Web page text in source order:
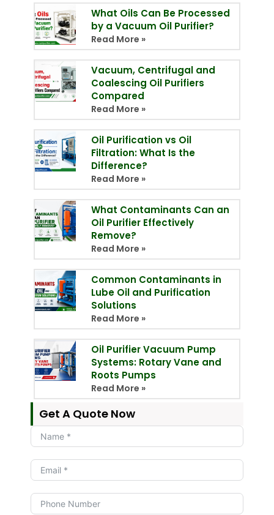
What Oils Can Be Processed
by a Vacuum Oil Purifier?
Read More »
Vacuum, Centrifugal and
Coalescing Oil Purifiers
Compared
Read More »
Oil Purification vs Oil
Filtration: What Is the
Difference?
Read More »
What Contaminants Can an
Oil Purifier Effectively
Remove?
Read More »
Common Contaminants in
Lube Oil and Purification
Solutions
Read More »
Oil Purifier Vacuum Pump
Systems: Rotary Vane and
Roots Pumps
Read More »
Get A Quote Now